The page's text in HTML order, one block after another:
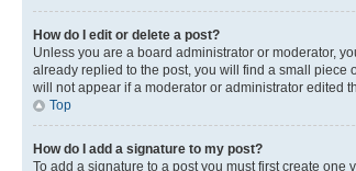
How do I edit or delete a post?
Unless you are a board administrator or moderator,
already replied to the post, you will find a small piece
will not appear if a moderator or administrator edited
Top
How do I add a signature to my post?
To add a signature to a post you must first create